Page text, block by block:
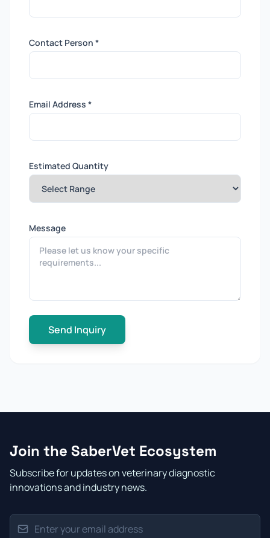
Contact Person *
Email Address *
Estimated Quantity
Message
Send Inquiry
Join the SaberVet Ecosystem
Subscribe for updates on veterinary diagnostic
innovations and industry news.